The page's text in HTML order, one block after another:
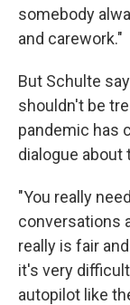
somebody
and carework."
But Schulte
shouldn't be
pandemic has
dialogue
"You really
conversations
really is fair
it's very
autopilot like